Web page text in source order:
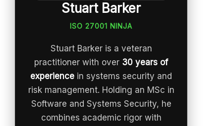
Stuart Barker
ISO 27001 NINJA
Stuart Barker is a veteran
practitioner with over 30 years of
experience in systems security and
risk management. Holding an MSc in
Software and Systems Security, he
combines academic rigor with